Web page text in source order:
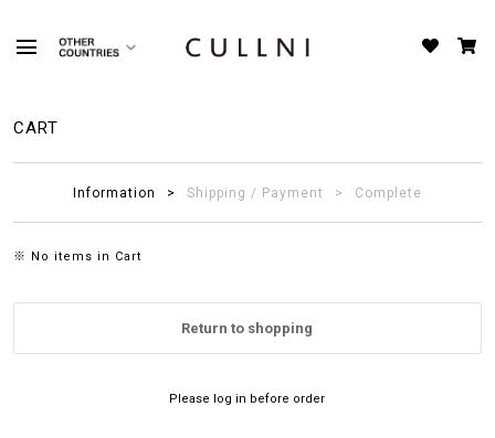
CART
Information Shipping / Payment Complete
※ No items in Cart
Return to shopping
Please log in before order